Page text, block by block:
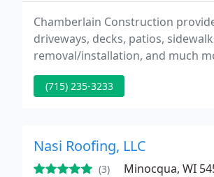
Chamberlain Construction
driveways, decks, patios,
removal/installation, and much
through the steps of inspecting
and
(715) 235-3233
Nasi Roofing, LLC
(3) Minocqua, WI